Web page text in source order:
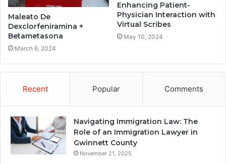
Maleato De
Dexclorfeniramina +
Betametasona
March 6, 2024
Enhancing Patient-
Physician Interaction with
Virtual Scribes
May 10, 2024
Recent Popular Comments
Navigating Immigration Law: The
Role of an Immigration Lawyer in
Gwinnett County
November 21, 2025